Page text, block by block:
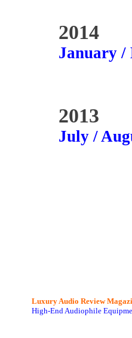
2014
January /
2013
July /
Luxury Audio Review
High-End Audiophile